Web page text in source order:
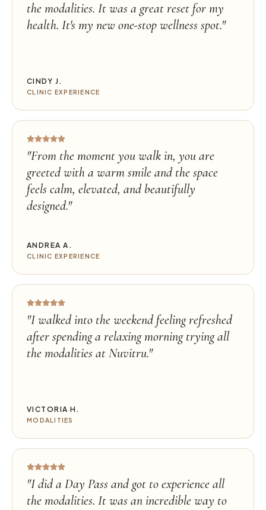
the modalities. It was a great reset for my
health. It's my new one-stop wellness spot."
CINDY J.
CLINIC EXPERIENCE
"From the moment you walk in, you are
greeted with a warm smile and the space
feels calm, elevated, and beautifully
designed."
ANDREA A.
CLINIC EXPERIENCE
"I walked into the weekend feeling refreshed
after spending a relaxing morning trying all
the modalities at Nuvitru."
VICTORIA H.
MODALITIES
"I did a Day Pass and got to experience all
the modalities. It was an incredible way to